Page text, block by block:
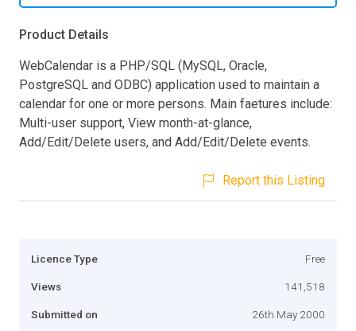
Product Details
WebCalendar is a PHP/SQL (MySQL, Oracle,
PostgreSQL and ODBC) application used to maintain a
calendar for one or more persons. Main faetures include:
Multi-user support, View month-at-glance,
Add/Edit/Delete users, and Add/Edit/Delete events.
Report this Listing
Licence Type Free
Views 141,518
Submitted on 26th May 2000